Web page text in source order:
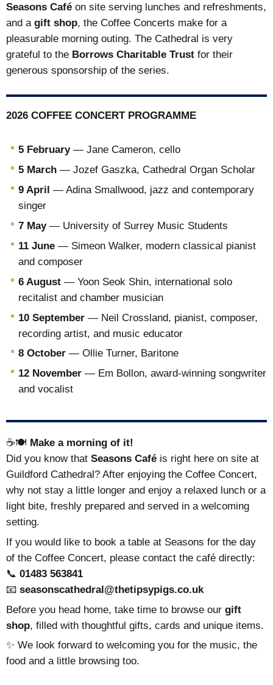
Seasons Café on site serving lunches and refreshments,
and a gift shop, the Coffee Concerts make for a
pleasurable morning outing. The Cathedral is very
grateful to the Borrows Charitable Trust for their
generous sponsorship of the series.
2026 COFFEE CONCERT PROGRAMME
5 February— Jane Cameron, cello
5 March — Jozef Gaszka, Cathedral Organ Scholar
9 April — Adina Smallwood, jazz and contemporary
singer
7 May— University of Surrey Music Students
11 June — Simeon Walker, modern classical pianist
and composer
6 August — Yoon Seok Shin, international solo
recitalist and chamber musician
10 September — Neil Crossland, pianist, composer,
recording artist, and music educator
8 October — Ollie Turner, Baritone
12 November — Em Bollon, award-winning songwriter
and vocalist
☕🍽️ Make a morning of it!
Did you know that Seasons Café is right here on site at
Guildford Cathedral? After enjoying the Coffee Concert,
why not stay a little longer and enjoy a relaxed lunch or a
light bite, freshly prepared and served in a welcoming
setting.
If you would like to book a table at Seasons for the day
of the Coffee Concert, please contact the café directly:
📞 01483 563841
📧 seasonscathedral@thetipsypigs.co.uk
Before you head home, take time to browse our gift
shop, filled with thoughtful gifts, cards and unique items.
✨ We look forward to welcoming you for the music, the
food and a little browsing too.